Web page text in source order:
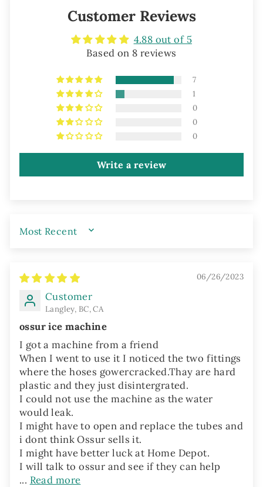
Customer Reviews
4.88 out of 5
Based on 8 reviews
7
1
0
0
0
Write a review
SORT BY
06/26/2023
Customer
Langley, BC, CA
ossur ice machine
I got a machine from a friend
When I went to use it I noticed the two fittings
where the hoses gowercracked.Thay are hard
plastic and they just disintergrated.
I could not use the machine as the water
would leak.
I might have to open and replace the tubes and
i dont think Ossur sells it.
I might have better luck at Home Depot.
I will talk to ossur and see if they can help
... Read more